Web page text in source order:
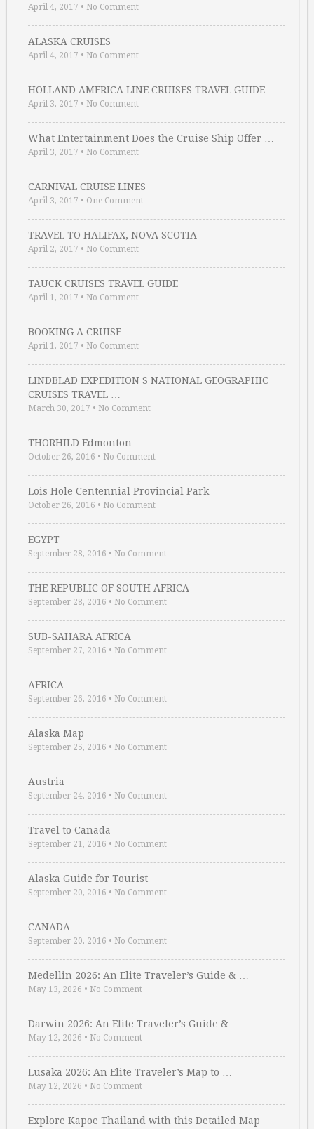
April 4, 2017 • No Comment
ALASKA CRUISES
April 4, 2017 • No Comment
HOLLAND AMERICA LINE CRUISES TRAVEL GUIDE
April 3, 2017 • No Comment
What Entertainment Does the Cruise Ship Offer …
April 3, 2017 • No Comment
CARNIVAL CRUISE LINES
April 3, 2017 • One Comment
TRAVEL TO HALIFAX, NOVA SCOTIA
April 2, 2017 • No Comment
TAUCK CRUISES TRAVEL GUIDE
April 1, 2017 • No Comment
BOOKING A CRUISE
April 1, 2017 • No Comment
LINDBLAD EXPEDITION S NATIONAL GEOGRAPHIC
CRUISES TRAVEL …
March 30, 2017 • No Comment
THORHILD Edmonton
October 26, 2016 • No Comment
Lois Hole Centennial Provincial Park
October 26, 2016 • No Comment
EGYPT
September 28, 2016 • No Comment
THE REPUBLIC OF SOUTH AFRICA
September 28, 2016 • No Comment
SUB-SAHARA AFRICA
September 27, 2016 • No Comment
AFRICA
September 26, 2016 • No Comment
Alaska Map
September 25, 2016 • No Comment
Austria
September 24, 2016 • No Comment
Travel to Canada
September 21, 2016 • No Comment
Alaska Guide for Tourist
September 20, 2016 • No Comment
CANADA
September 20, 2016 • No Comment
Medellin 2026: An Elite Traveler’s Guide & …
May 13, 2026 • No Comment
Darwin 2026: An Elite Traveler’s Guide & …
May 12, 2026 • No Comment
Lusaka 2026: An Elite Traveler’s Map to …
May 12, 2026 • No Comment
Explore Kapoe Thailand with this Detailed Map